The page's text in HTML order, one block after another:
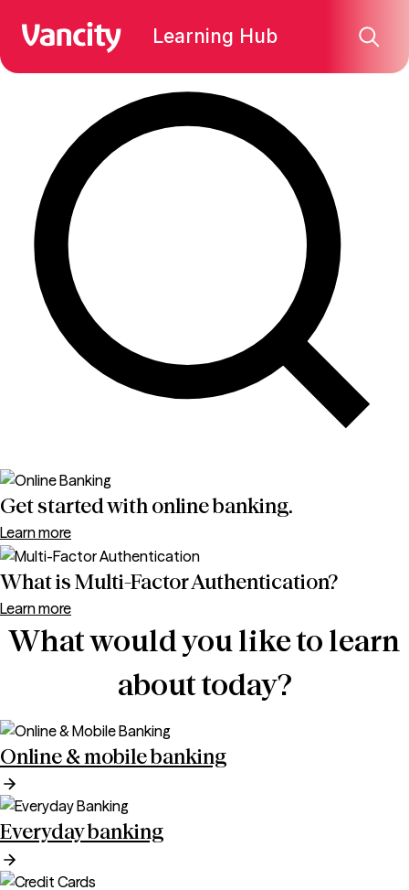
Learning Hub
Find what you're looking for:
Get started with online banking.
Learn more
What is Multi-Factor Authentication?
Learn more
What would you like to learn
about today?
Online & mobile banking
Everyday banking